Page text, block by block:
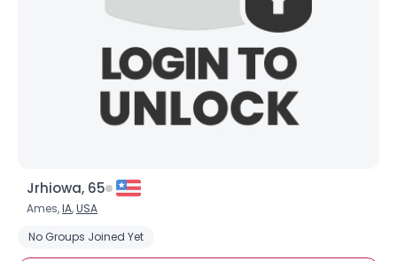
Jrhiowa, 65
Ames,IA,USA
No Groups Joined Yet